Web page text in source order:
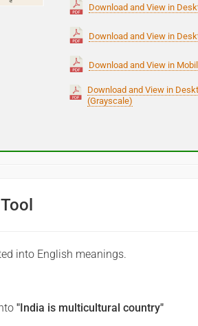
Download and View in
Download and View in
Download and View in
Download and View in
(Grayscale)
into English meanings.
"India is multicultural country"